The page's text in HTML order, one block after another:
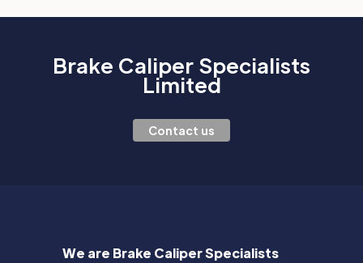
Brake Caliper Specialists
Limited
Contact us
We are Brake Caliper Specialists